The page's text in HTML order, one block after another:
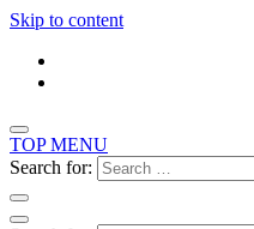
Skip to content
TOP MENU
Search for: